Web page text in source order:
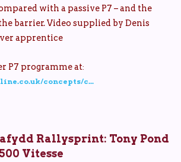
with a passive P7 – and the
barrier. Video supplied by Denis
apprentice
P7 programme at:
concepts/c...
Rallysprint: Tony Pond
Vitesse